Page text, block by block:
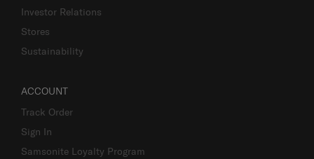
Investor Relations
Stores
Sustainability
ACCOUNT
Track Order
Sign In
Samsonite Loyalty Program